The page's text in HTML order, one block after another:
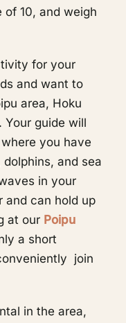
10, and weigh
for your
and want to
area, Hoku
Your guide will
you have
and sea
in your
and can hold up
at our Poipu
a short
join
in the area,